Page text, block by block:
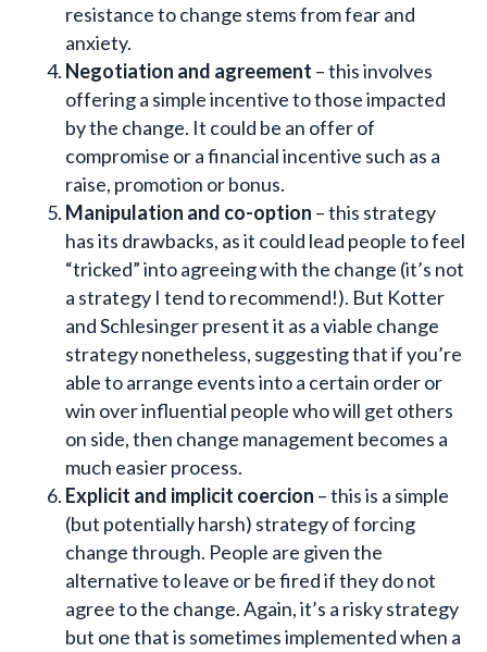
resistance to change stems from fear and
anxiety.
Negotiation and agreement – this involves
offering a simple incentive to those impacted
by the change. It could be an offer of
compromise or a financial incentive such as a
raise, promotion or bonus.
Manipulation and co-option – this strategy
has its drawbacks, as it could lead people to feel
“tricked” into agreeing with the change (it’s not
a strategy I tend to recommend!). But Kotter
and Schlesinger present it as a viable change
strategy nonetheless, suggesting that if you’re
able to arrange events into a certain order or
win over influential people who will get others
on side, then change management becomes a
much easier process.
Explicit and implicit coercion – this is a simple
(but potentially harsh) strategy of forcing
change through. People are given the
alternative to leave or be fired if they do not
agree to the change. Again, it’s a risky strategy
but one that is sometimes implemented when a